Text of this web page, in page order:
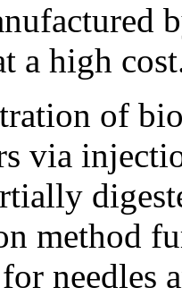
a high
of
via
method
needles